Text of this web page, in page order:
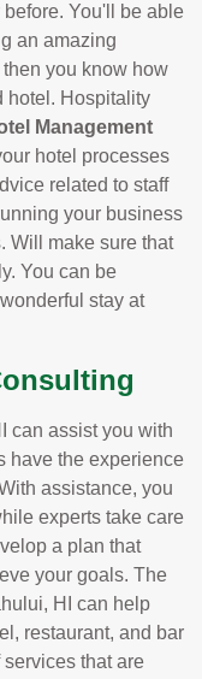
You'll be able
an amazing
you know how
hotel. Hospitality
Management
hotel processes
related to staff
your business
Will make sure that
You can be
stay at
can assist you with
have the experience
assistance, you
experts take care
a plan that
your goals. The
HI can help
restaurant, and bar
that are